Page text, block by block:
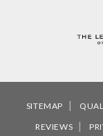
SITEMAP
REVIEWS